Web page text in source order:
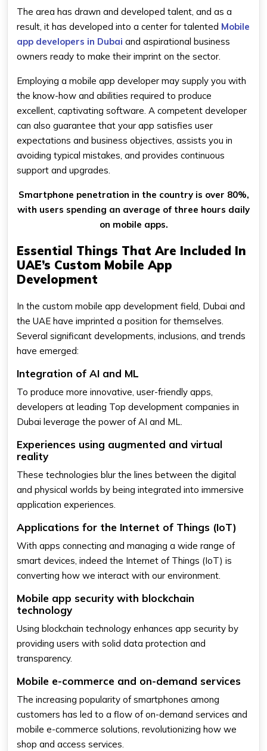
The area has drawn and developed talent, and as a
result, it has developed into a center for talented Mobile
app developers in Dubai and aspirational business
owners ready to make their imprint on the sector.
Employing a mobile app developer may supply you with
the know-how and abilities required to produce
excellent, captivating software. A competent developer
can also guarantee that your app satisfies user
expectations and business objectives, assists you in
avoiding typical mistakes, and provides continuous
support and upgrades.
Smartphone penetration in the country is over 80%,
with users spending an average of three hours daily
on mobile apps.
Essential Things That Are Included In
UAE’s Custom Mobile App
Development
In the custom mobile app development field, Dubai and
the UAE have imprinted a position for themselves.
Several significant developments, inclusions, and trends
have emerged:
Integration of AI and ML
To produce more innovative, user-friendly apps,
developers at leading Top development companies in
Dubai leverage the power of AI and ML.
Experiences using augmented and virtual
reality
These technologies blur the lines between the digital
and physical worlds by being integrated into immersive
application experiences.
Applications for the Internet of Things (IoT)
With apps connecting and managing a wide range of
smart devices, indeed the Internet of Things (IoT) is
converting how we interact with our environment.
Mobile app security with blockchain
technology
Using blockchain technology enhances app security by
providing users with solid data protection and
transparency.
Mobile e-commerce and on-demand services
The increasing popularity of smartphones among
customers has led to a flow of on-demand services and
mobile e-commerce solutions, revolutionizing how we
shop and access services.